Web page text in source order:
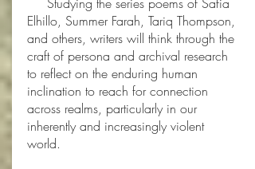
Elhillo, Summer Farah, Tariq Thompson,
and others, writers will think through the
craft of persona and archival research
to reflect on the enduring human
inclination to reach for connection
across realms, particularly in our
inherently and increasingly violent
world.